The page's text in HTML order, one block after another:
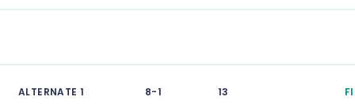
ALTERNATE 1 8-1 13